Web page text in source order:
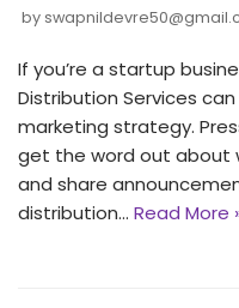
by
If you’re a startup
Distribution Services
marketing strategy.
get the word out about
and share
distribution… Read More